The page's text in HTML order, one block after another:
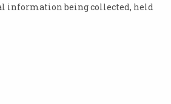
information being collected, held